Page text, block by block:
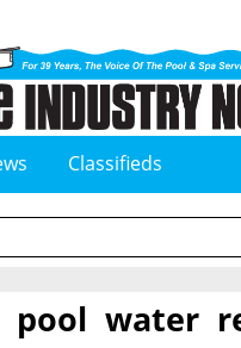
Classifieds
pool water